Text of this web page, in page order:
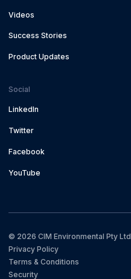
Videos
Success Stories
Product Updates
Social
LinkedIn
Twitter
Facebook
YouTube
© 2026 CIM Environmental Pty Ltd
Privacy Policy
Terms & Conditions
Security